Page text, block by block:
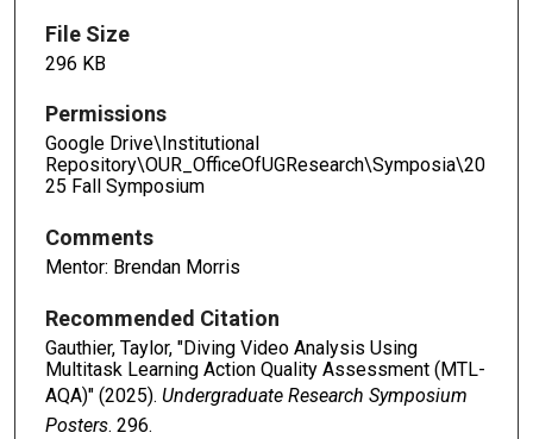
File Size
296 KB
Permissions
Google Drive\Institutional
Repository\OUR_OfficeOfUGResearch\Symposia\20
25 Fall Symposium
Comments
Mentor: Brendan Morris
Recommended Citation
Gauthier, Taylor, "Diving Video Analysis Using
Multitask Learning Action Quality Assessment (MTL-
AQA)" (2025). Undergraduate Research Symposium
Posters. 296.